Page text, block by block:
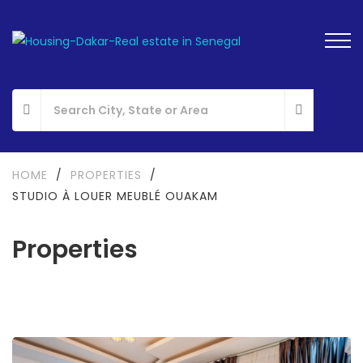
Properties
HOME / PROPERTIES
/
STUDIO À LOUER MEUBLÉ OUAKAM